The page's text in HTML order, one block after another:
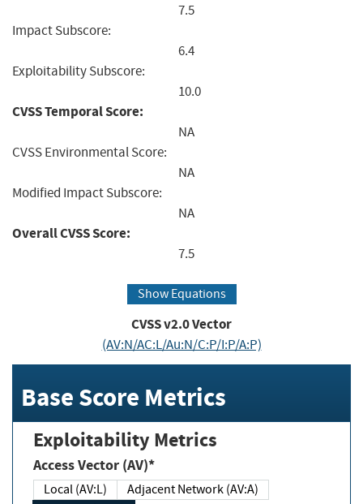
7.5
Impact Subscore:
6.4
Exploitability Subscore:
10.0
CVSS Temporal Score:
NA
CVSS Environmental Score:
NA
Modified Impact Subscore:
NA
Overall CVSS Score:
7.5
Show Equations
CVSS v2.0 Vector
(AV:N/AC:L/Au:N/C:P/I:P/A:P)
Base Score Metrics
Exploitability Metrics
Access Vector (AV)*
Local (AV:L)
Adjacent Network (AV:A)